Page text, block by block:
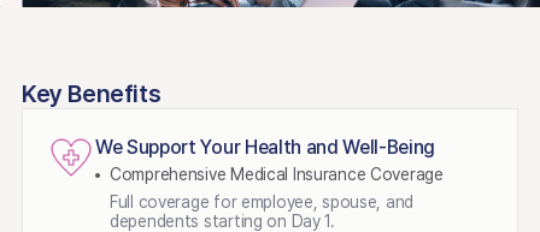
Key Benefits
We Support Your Health and Well-Being
Comprehensive Medical Insurance Coverage
Full coverage for employee, spouse, and
dependents starting on Day 1.